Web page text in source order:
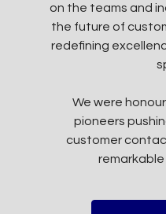
on the teams and
the future of
redefining
We were
pioneers
customer
remarkable